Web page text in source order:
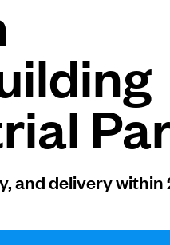
and delivery within